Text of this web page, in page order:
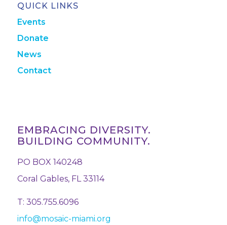
QUICK LINKS
Events
Donate
News
Contact
EMBRACING DIVERSITY.
BUILDING COMMUNITY.
PO BOX 140248
Coral Gables, FL 33114
T: 305.755.6096
info@mosaic-miami.org